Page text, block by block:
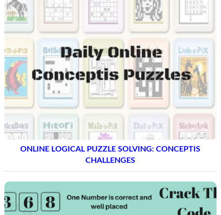
ONLINE LOGICAL PUZZLE SOLVING: CONCEPTIS
CHALLENGES